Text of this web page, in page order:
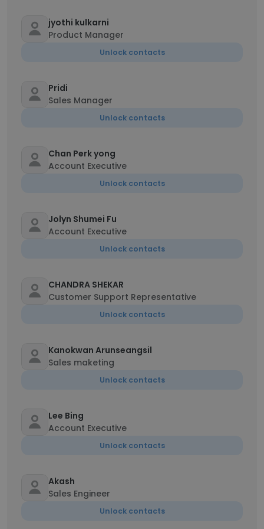
jyothi kulkarni
Product Manager
Unlock contacts
Pridi
Sales Manager
Unlock contacts
Chan Perk yong
Account Executive
Unlock contacts
Jolyn Shumei Fu
Account Executive
Unlock contacts
CHANDRA SHEKAR
Customer Support Representative
Unlock contacts
Kanokwan Arunseangsil
Sales maketing
Unlock contacts
Lee Bing
Account Executive
Unlock contacts
Akash
Sales Engineer
Unlock contacts